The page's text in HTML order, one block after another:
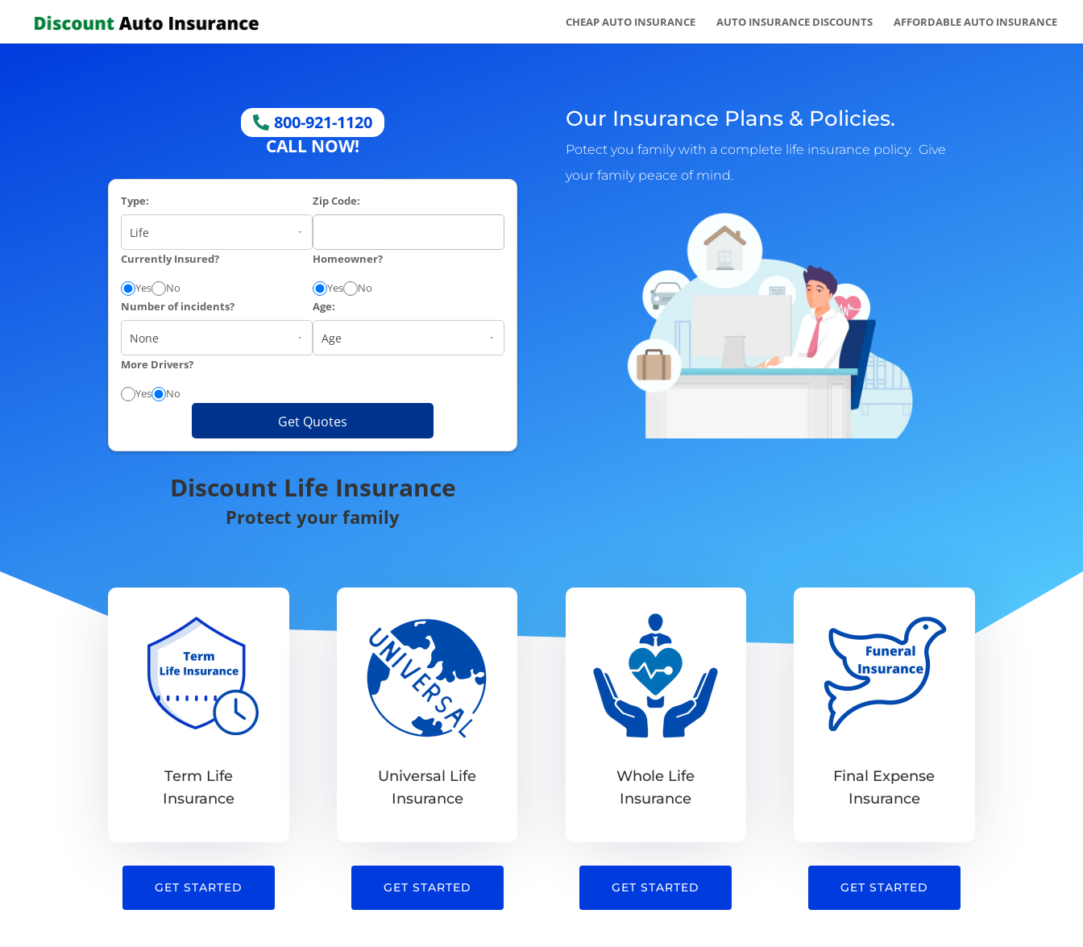
CHEAP AUTO INSURANCE AUTO INSURANCE DISCOUNTS AFFORDABLE AUTO INSURANCE
800-921-1120
CALL NOW!
Type: Zip Code:
Currently Insured?
Yes No
Homeowner?
Yes
No
Number of incidents?
Age:
More Drivers?
Yes No
Get Quotes
Discount Life Insurance
Protect your family
Our Insurance Plans & Policies.
Potect you family with a complete life insurance policy. Give
your family peace of mind.
Term Life
Insurance
GET STARTED
Universal Life
Insurance
GET STARTED
Whole Life
Insurance
GET STARTED
Final Expense
Insurance
GET STARTED